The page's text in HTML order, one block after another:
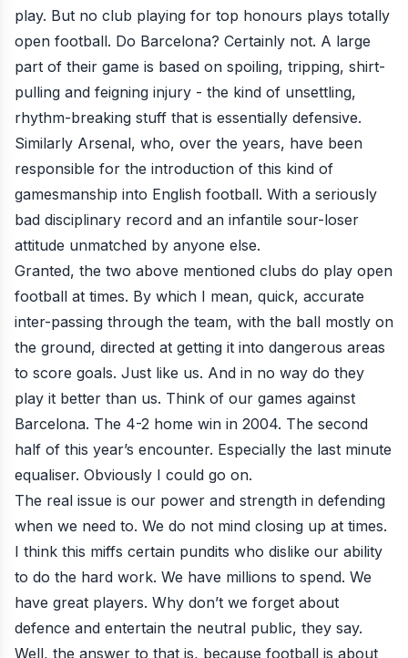
play. But no club playing for top honours plays totally
open football. Do Barcelona? Certainly not. A large
part of their game is based on spoiling, tripping, shirt-
pulling and feigning injury - the kind of unsettling,
rhythm-breaking stuff that is essentially defensive.
Similarly Arsenal, who, over the years, have been
responsible for the introduction of this kind of
gamesmanship into English football. With a seriously
bad disciplinary record and an infantile sour-loser
attitude unmatched by anyone else.
Granted, the two above mentioned clubs do play open
football at times. By which I mean, quick, accurate
inter-passing through the team, with the ball mostly on
the ground, directed at getting it into dangerous areas
to score goals. Just like us. And in no way do they
play it better than us. Think of our games against
Barcelona. The 4-2 home win in 2004. The second
half of this year’s encounter. Especially the last minute
equaliser. Obviously I could go on.
The real issue is our power and strength in defending
when we need to. We do not mind closing up at times.
I think this miffs certain pundits who dislike our ability
to do the hard work. We have millions to spend. We
have great players. Why don’t we forget about
defence and entertain the neutral public, they say.
Well, the answer to that is, because football is about